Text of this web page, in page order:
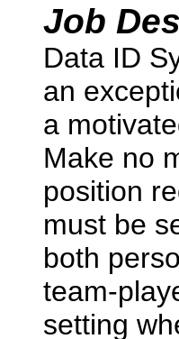
Job
Data ID
an
a
Make no
position
must be
both
team-
setting